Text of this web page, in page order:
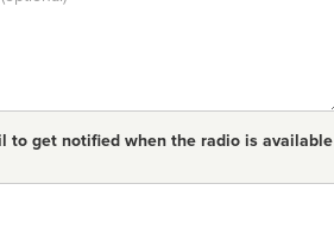
to get notified when the radio is available